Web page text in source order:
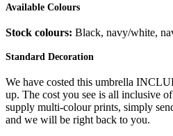
Available Colours
Stock colours: Black, navy/white,
Standard Decoration
We have costed this umbrella
up. The cost you see is all inclusive
supply multi-colour prints, simply
and we will be right back to you.